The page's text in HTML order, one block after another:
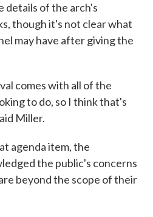
details of the arch's
though it's not clear what
may have after giving the
comes with all of the
to do, so I think that's
Miller.
agenda item, the
the public's concerns
beyond the scope of their